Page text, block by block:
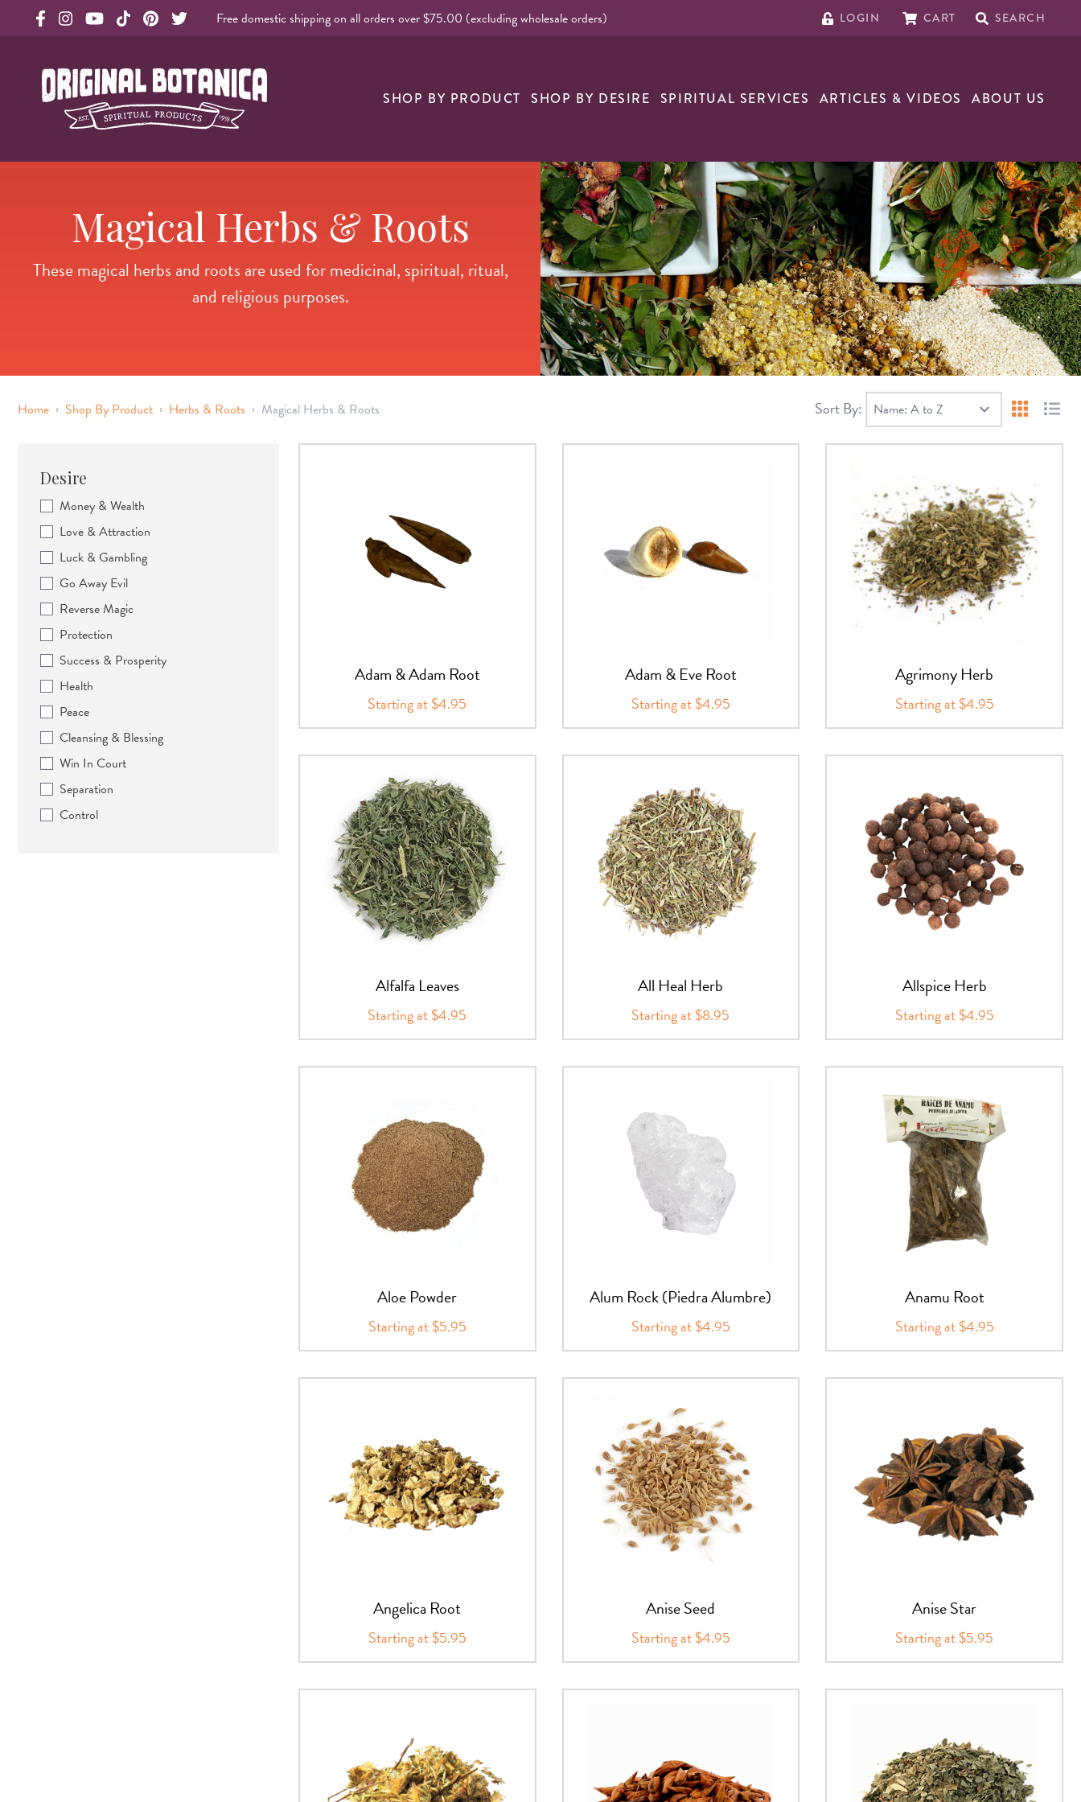
Free domestic shipping on all orders over $75.00 (excluding wholesale orders) LOGIN CART SEARCH
Original Botanica Spirtual Products
SHOP BY PRODUCT SHOP BY DESIRE SPIRITUAL SERVICES ARTICLES & VIDEOS ABOUT US
Magical Herbs & Roots
These magical herbs and roots are used for medicinal, spiritual, ritual,
and religious purposes.
Home › Shop By Product › Herbs & Roots › Magical Herbs & Roots
Sort By:
Desire
Money & Wealth
Love & Attraction
Luck & Gambling
Go Away Evil
Reverse Magic
Protection
Success & Prosperity
Health
Peace
Cleansing & Blessing
Win In Court
Separation
Control
Adam & Adam Root
Starting at $4.95
Adam & Eve Root
Starting at $4.95
Agrimony Herb
Starting at $4.95
Alfalfa Leaves
Starting at $4.95
All Heal Herb
Starting at $8.95
Allspice Herb
Starting at $4.95
Aloe Powder
Starting at $5.95
Alum Rock (Piedra Alumbre)
Starting at $4.95
Anamu Root
Starting at $4.95
Angelica Root
Starting at $5.95
Anise Seed
Starting at $4.95
Anise Star
Starting at $5.95